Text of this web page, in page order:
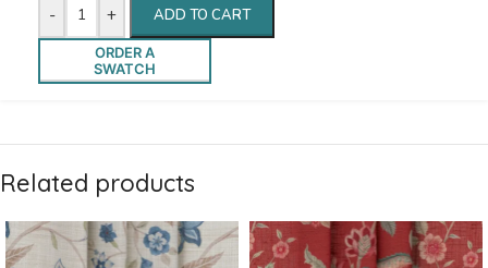
- + ADD TO CART
ORDER A
SWATCH
Related products